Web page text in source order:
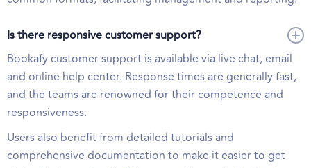
Is there responsive customer support?
Bookafy customer support is available via live chat, email
and online help center. Response times are generally fast,
and the teams are renowned for their competence and
responsiveness.
Users also benefit from detailed tutorials and
comprehensive documentation to make it easier to get